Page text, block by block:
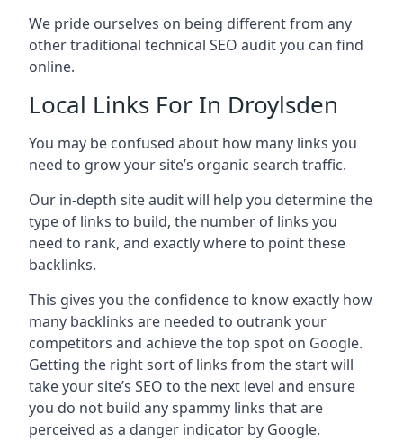
We pride ourselves on being different from any
other traditional technical SEO audit you can find
online.
Local Links For In Droylsden
You may be confused about how many links you
need to grow your site’s organic search traffic.
Our in-depth site audit will help you determine the
type of links to build, the number of links you
need to rank, and exactly where to point these
backlinks.
This gives you the confidence to know exactly how
many backlinks are needed to outrank your
competitors and achieve the top spot on Google.
Getting the right sort of links from the start will
take your site’s SEO to the next level and ensure
you do not build any spammy links that are
perceived as a danger indicator by Google.